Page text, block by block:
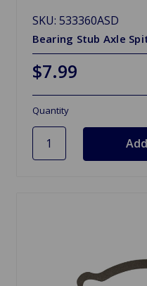
SKU: 533360ASD
Bearing Stub Axle
$7.99
Quantity